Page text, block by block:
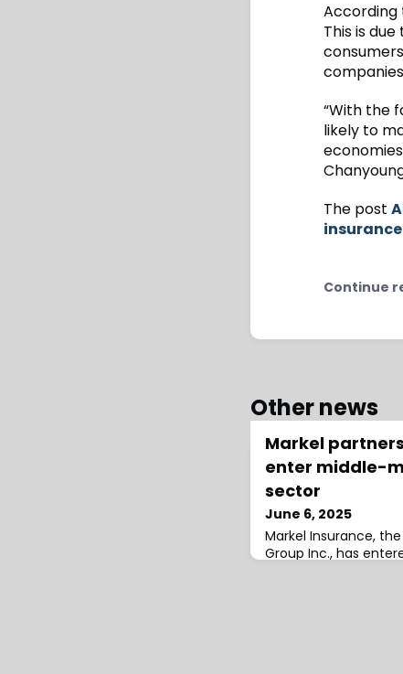
According
This is
“With the
likely to
The post
Continue
Other news
Markel
enter middle-
sector
June 6, 2025
Markel Insurance,
Group Inc., has